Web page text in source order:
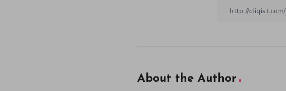
About the Author